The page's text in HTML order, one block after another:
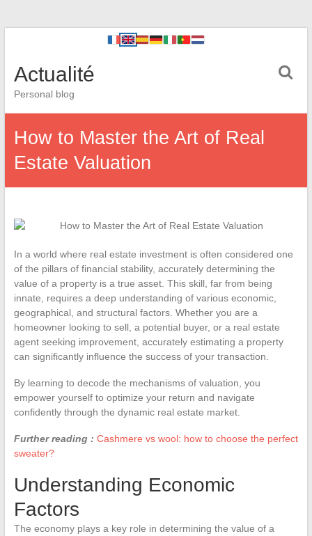
Actualité
Personal blog
How to Master the Art of Real
Estate Valuation
In a world where real estate investment is often considered one
of the pillars of financial stability, accurately determining the
value of a property is a true asset. This skill, far from being
innate, requires a deep understanding of various economic,
geographical, and structural factors. Whether you are a
homeowner looking to sell, a potential buyer, or a real estate
agent seeking improvement, accurately estimating a property
can significantly influence the success of your transaction.
By learning to decode the mechanisms of valuation, you
empower yourself to optimize your return and navigate
confidently through the dynamic real estate market.
Further reading : Cashmere vs wool: how to choose the perfect
sweater?
Understanding Economic
Factors
The economy plays a key role in determining the value of a